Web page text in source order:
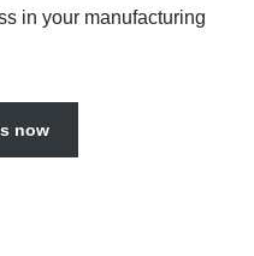
in your manufacturing
now